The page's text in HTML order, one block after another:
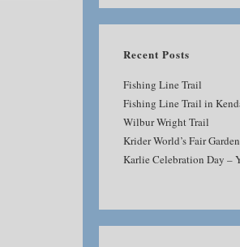
Recent Posts
Fishing Line Trail
Fishing Line Trail in
Wilbur Wright Trail
Krider World’s Fair Garden
Karlie Celebration Day –